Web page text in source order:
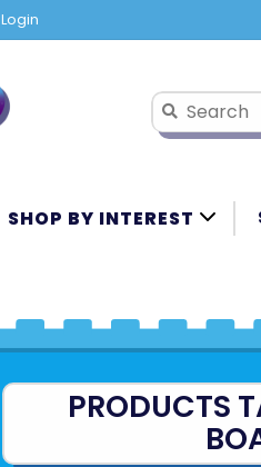
Login
SHOP BY INTEREST
PRODUCTS